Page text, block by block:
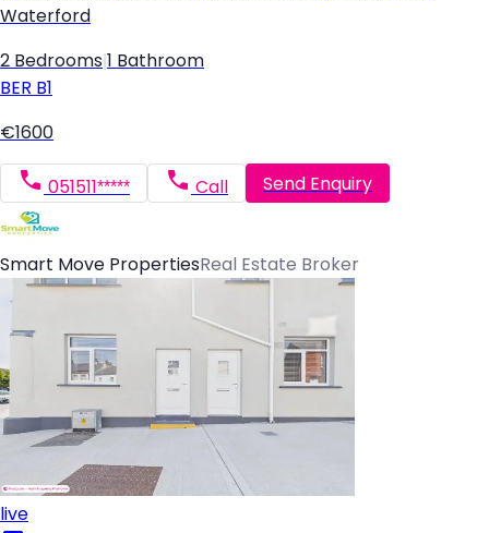
Waterford
2 Bedrooms 1 Bathroom
BER B1
€1600
051511***** Call Send Enquiry
Smart Move PropertiesReal Estate Broker
live